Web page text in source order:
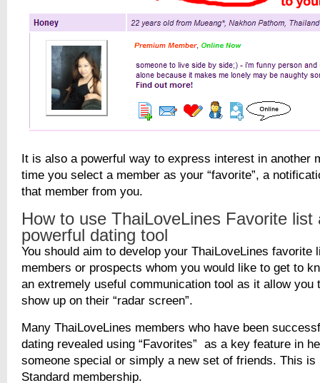
It is also a powerful way to express interest in another
time you select a member as your “favorite”, a
that member from you.
How to use ThaiLoveLines Favorite list
powerful dating tool
You should aim to develop your ThaiLoveLines favorite
members or prospects whom you would like to get to
an extremely useful communication tool as it allow you
show up on their “radar screen”.
Many ThaiLoveLines members who have been
dating revealed using “Favorites” as a key feature in
someone special or simply a new set of friends. This is
Standard membership.